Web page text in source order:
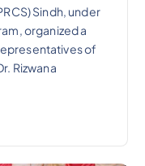
Sindh, under
organized a
of
Rizwana